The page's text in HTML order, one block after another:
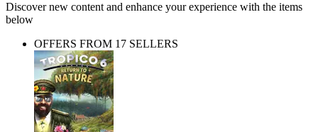
Discover new content and enhance your experience with the items
below
OFFERS FROM 17 SELLERS